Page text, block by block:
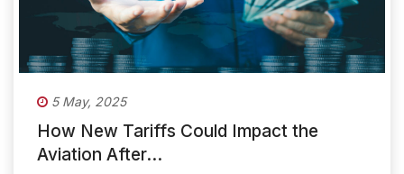
5 May, 2025
How New Tariffs Could Impact the
Aviation After...